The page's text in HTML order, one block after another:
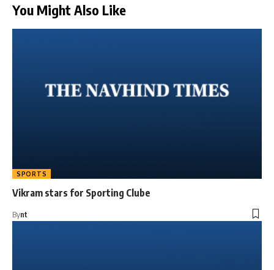
You Might Also Like
SPORTS
Vikram stars for Sporting Clube
Bynt